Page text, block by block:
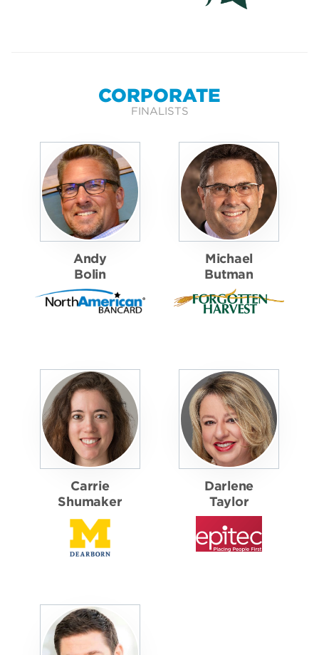
CORPORATE
FINALISTS
Andy
Bolin
Michael
Butman
Carrie
Shumaker
Darlene
Taylor